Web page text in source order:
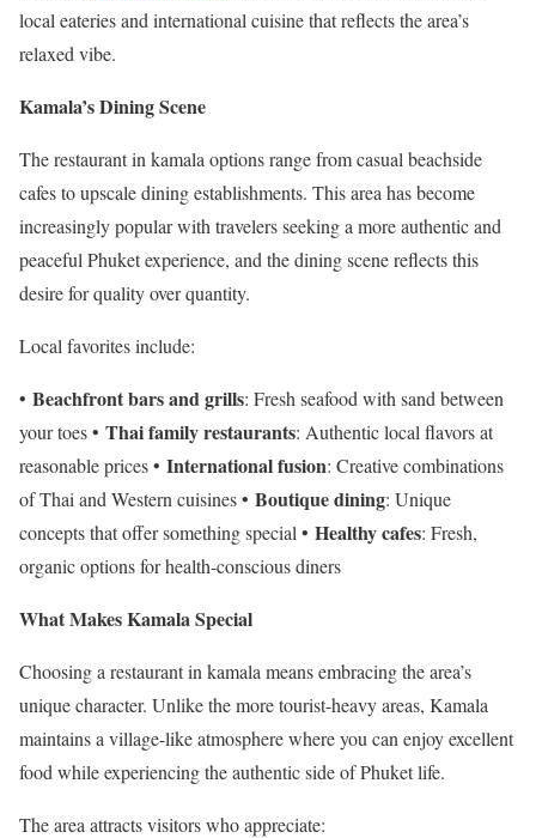
local eateries and international cuisine that reflects the area’s
relaxed vibe.
Kamala’s Dining Scene
The restaurant in kamala options range from casual beachside
cafes to upscale dining establishments. This area has become
increasingly popular with travelers seeking a more authentic and
peaceful Phuket experience, and the dining scene reflects this
desire for quality over quantity.
Local favorites include:
• Beachfront bars and grills: Fresh seafood with sand between
your toes • Thai family restaurants: Authentic local flavors at
reasonable prices • International fusion: Creative combinations
of Thai and Western cuisines • Boutique dining: Unique
concepts that offer something special • Healthy cafes: Fresh,
organic options for health-conscious diners
What Makes Kamala Special
Choosing a restaurant in kamala means embracing the area’s
unique character. Unlike the more tourist-heavy areas, Kamala
maintains a village-like atmosphere where you can enjoy excellent
food while experiencing the authentic side of Phuket life.
The area attracts visitors who appreciate: